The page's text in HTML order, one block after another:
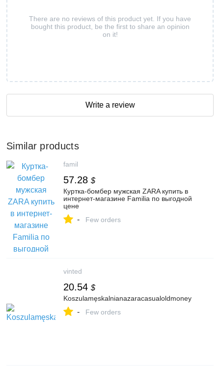
There are no reviews of this product yet. If you have
bought this product, be the first to share an opinion
on it!
Write a review
Similar products
famil
57.28 $
Куртка-бомбер мужская ZARA купить в
интернет-магазине Familia по выгодной
цене
- Few orders
vinted
20.54 $
Koszulamęskalnianazaracasualoldmoney
- Few orders